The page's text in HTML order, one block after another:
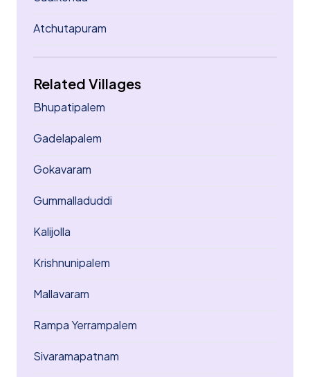
Atchutapuram
Related Villages
Bhupatipalem
Gadelapalem
Gokavaram
Gummalladuddi
Kalijolla
Krishnunipalem
Mallavaram
Rampa Yerrampalem
Sivaramapatnam